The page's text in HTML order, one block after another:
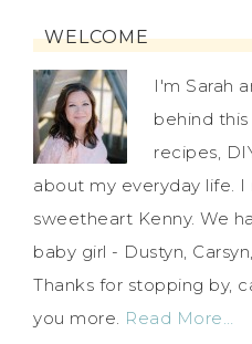
WELCOME
I'm Sarah
behind
recipes,
about my everyday life.
sweetheart Kenny. We
baby girl - Dustyn,
Thanks for stopping by,
you more. Read More…